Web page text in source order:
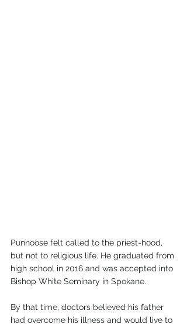
Punnoose felt called to the priest-hood,
but not to religious life. He graduated from
high school in 2016 and was accepted into
Bishop White Seminary in Spokane.
By that time, doctors believed his father
had overcome his illness and would live to